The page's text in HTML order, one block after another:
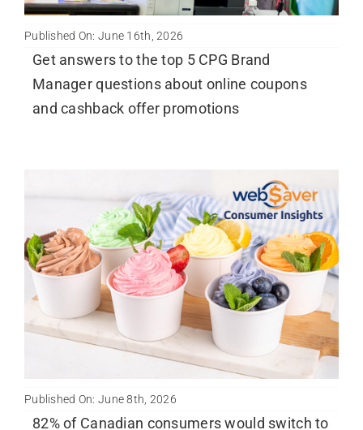
Published On: June 16th, 2026
Get answers to the top 5 CPG Brand
Manager questions about online coupons
and cashback offer promotions
Published On: June 8th, 2026
82% of Canadian consumers would switch to